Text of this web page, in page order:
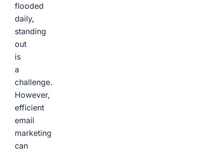
flooded
daily,
standing
out
is
a
challenge.
However,
efficient
email
marketing
can